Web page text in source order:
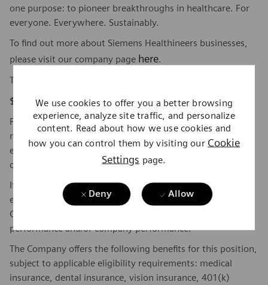
We use cookies to offer you a better browsing
experience, analyze site traffic, and personalize
content. Read about how we use cookies and
how you can control them by visiting our Cookie
Settings page.
Deny Allow
one purpose: to pioneer breakthroughs in healthcare. For
everyone. Everywhere. Sustainably.
To find out more about Siemens Healthineers businesses,
please visit our company page here.
The base pay range for this position is:
$107,060 - $147,213
Factors which may affect starting pay within this range
may include geography/market, skills, education,
experience, and other qualifications of the successful
candidate.
If this is a commission eligible position the commission
eligibility will be in accordance with the terms of the
Company's plan. Commissions are based on individual
performance and/or company performance.
The Company offers the following benefits for this position,
subject to applicable eligibility requirements: medical
insurance, dental insurance, vision insurance, 401(k)